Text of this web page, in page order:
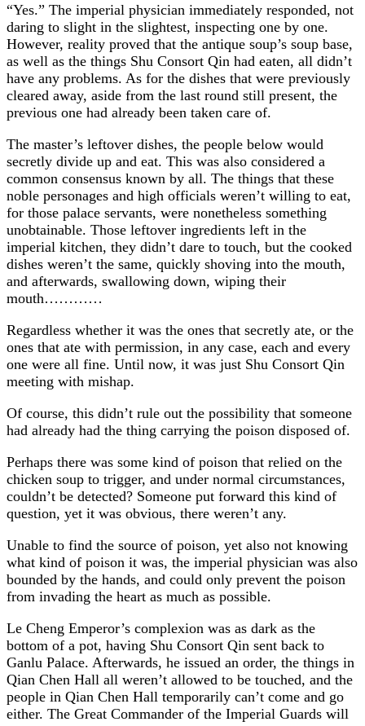
“Yes.” The imperial physician immediately responded, not
daring to slight in the slightest, inspecting one by one.
However, reality proved that the antique soup’s soup base,
as well as the things Shu Consort Qin had eaten, all didn’t
have any problems. As for the dishes that were previously
cleared away, aside from the last round still present, the
previous one had already been taken care of.
The master’s leftover dishes, the people below would
secretly divide up and eat. This was also considered a
common consensus known by all. The things that these
noble personages and high officials weren’t willing to eat,
for those palace servants, were nonetheless something
unobtainable. Those leftover ingredients left in the
imperial kitchen, they didn’t dare to touch, but the cooked
dishes weren’t the same, quickly shoving into the mouth,
and afterwards, swallowing down, wiping their
mouth…………
Regardless whether it was the ones that secretly ate, or the
ones that ate with permission, in any case, each and every
one were all fine. Until now, it was just Shu Consort Qin
meeting with mishap.
Of course, this didn’t rule out the possibility that someone
had already had the thing carrying the poison disposed of.
Perhaps there was some kind of poison that relied on the
chicken soup to trigger, and under normal circumstances,
couldn’t be detected? Someone put forward this kind of
question, yet it was obvious, there weren’t any.
Unable to find the source of poison, yet also not knowing
what kind of poison it was, the imperial physician was also
bounded by the hands, and could only prevent the poison
from invading the heart as much as possible.
Le Cheng Emperor’s complexion was as dark as the
bottom of a pot, having Shu Consort Qin sent back to
Ganlu Palace. Afterwards, he issued an order, the things in
Qian Chen Hall all weren’t allowed to be touched, and the
people in Qian Chen Hall temporarily can’t come and go
either. The Great Commander of the Imperial Guards will